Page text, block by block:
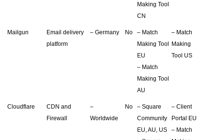
Making Tool
CN
Mailgun
Email delivery
platform
– Germany No
– Match
Making Tool
EU
– Match
Making Tool
AU
– Match
Making
Tool US
Cloudflare
CDN and
Firewall
–
Worldwide
No
– Square
Community
EU, AU, US
– Client
Portal EU
– Match